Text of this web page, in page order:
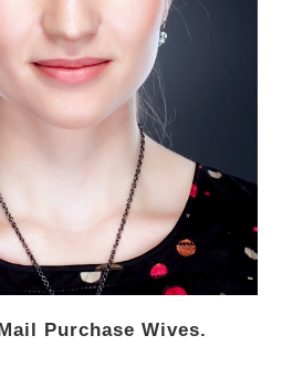
Purchase Wives.